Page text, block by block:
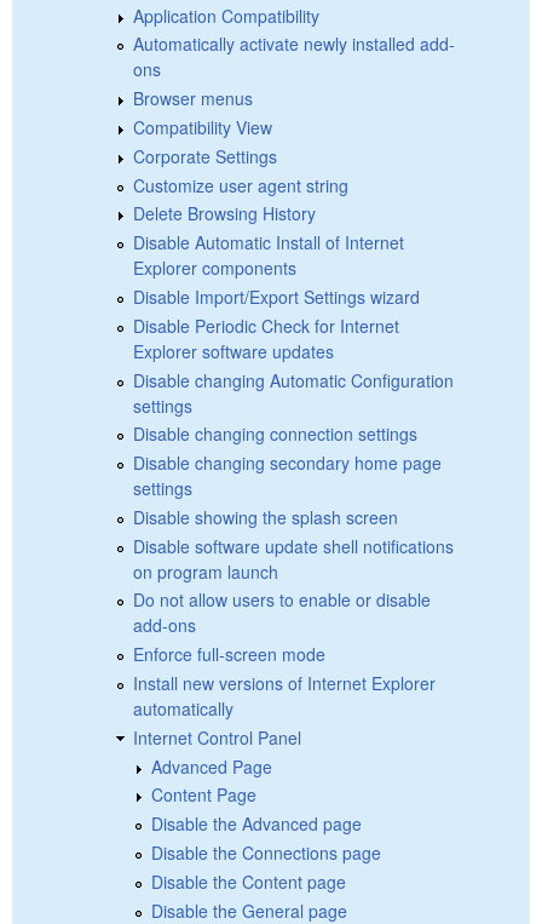
Application Compatibility
Automatically activate newly installed add-
ons
Browser menus
Compatibility View
Corporate Settings
Customize user agent string
Delete Browsing History
Disable Automatic Install of Internet
Explorer components
Disable Import/Export Settings wizard
Disable Periodic Check for Internet
Explorer software updates
Disable changing Automatic Configuration
settings
Disable changing connection settings
Disable changing secondary home page
settings
Disable showing the splash screen
Disable software update shell notifications
on program launch
Do not allow users to enable or disable
add-ons
Enforce full-screen mode
Install new versions of Internet Explorer
automatically
Internet Control Panel
Advanced Page
Content Page
Disable the Advanced page
Disable the Connections page
Disable the Content page
Disable the General page